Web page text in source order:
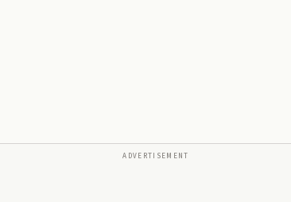
ADVERTISEMENT